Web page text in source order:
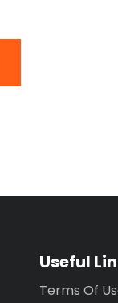
Useful
Terms Of